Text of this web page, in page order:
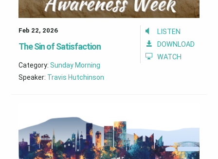
LISTEN
DOWNLOAD
WATCH
Feb 22, 2026
The Sin of Satisfaction
Category: Sunday Morning
Speaker: Travis Hutchinson